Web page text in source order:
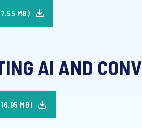
MB)
AI AND
MB)